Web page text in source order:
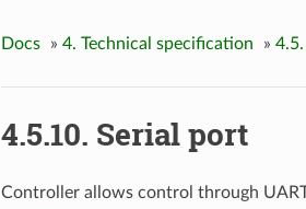
Docs » 4. Technical specification »
4.5.10. Serial port
Controller allows control through